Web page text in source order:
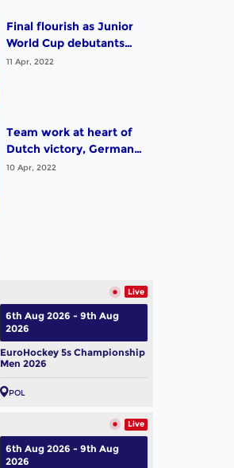
and South Africa sign off
with victories. Highlights
from Day 12 in
Potchefstroom
Final flourish as Junior
World Cup debutants
Ireland, Malaysia and
11 Apr, 2022
Team work at heart of
Dutch victory, Germany
complete demolition job
10 Apr, 2022
Live
EuroHockey 5s Championship
Men 2026
POL
6th Aug 2026 - 9th Aug
2026
Live
6th Aug 2026 - 9th Aug
2026